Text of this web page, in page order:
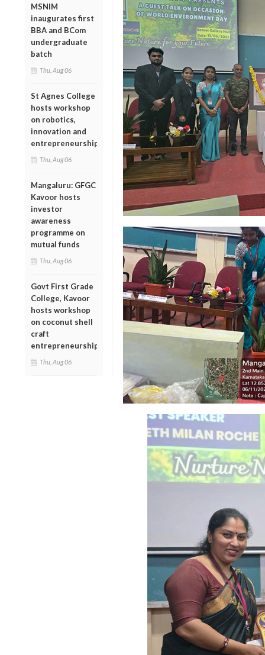
MSNIM
inaugurates first
BBA and BCom
undergraduate
batch
Thu, Aug 06
St Agnes College
hosts workshop
on robotics,
innovation and
entrepreneurship
Thu, Aug 06
Mangaluru: GFGC
Kavoor hosts
investor
awareness
programme on
mutual funds
Thu, Aug 06
Govt First Grade
College, Kavoor
hosts workshop
on coconut shell
craft
entrepreneurship
Thu, Aug 06